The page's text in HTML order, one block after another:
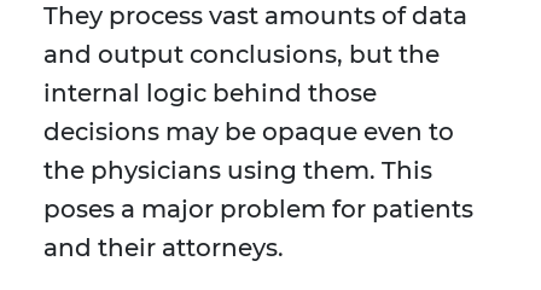
They process vast amounts of data
and output conclusions, but the
internal logic behind those
decisions may be opaque even to
the physicians using them. This
poses a major problem for patients
and their attorneys.